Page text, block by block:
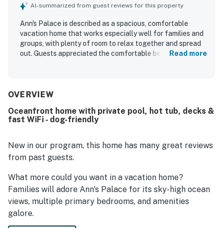
AI-summarized from guest reviews for this property
Ann's Palace is described as a spacious, comfortable
vacation home that works especially well for families and
groups, with plenty of room to relax together and spread
out. Guests appreciated the comfortable beds, roomy
guests feel at home throughout their stay. Its setting was
convenient beach access and a gorgeous, uncrowded
shoreline nearby. Guests repeatedly highlighted the
that made it easy to enjoy the scenery and sunsets. The
pool and hot tub were especially enjoyed, and guests also
appreciated features such as the outdoor shower, extra
refrigerators, and multiple lounge areas.
Read more
OVERVIEW
Oceanfront home with private pool, hot tub, decks &
fast WiFi - dog-friendly
New in our program, this home has many great reviews
from past guests.
What more could you want in a vacation home?
Families will adore Ann's Palace for its sky-high ocean
views, multiple primary bedrooms, and amenities
galore.